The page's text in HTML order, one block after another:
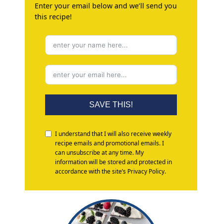
Enter your email below and we’ll send you
this recipe!
SAVE THIS!
I understand that I will also receive weekly
recipe emails and promotional emails. I
can unsubscribe at any time. My
information will be stored and protected in
accordance with the site’s Privacy Policy.